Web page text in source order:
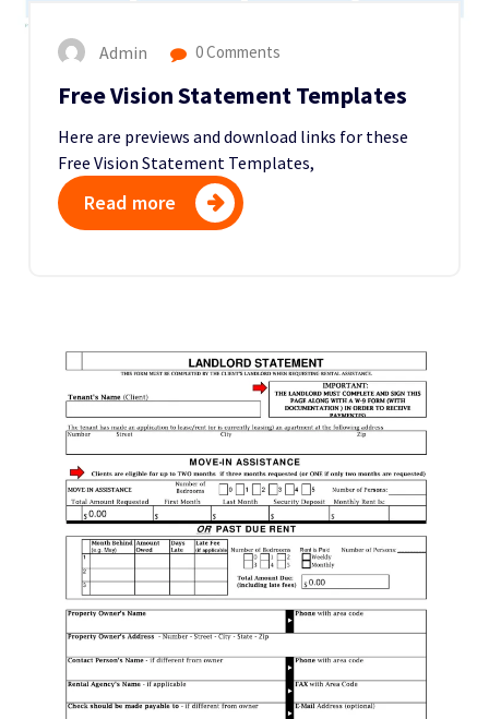
Admin 0 Comments
Free Vision Statement Templates
Here are previews and download links for these
Free Vision Statement Templates,
Read more